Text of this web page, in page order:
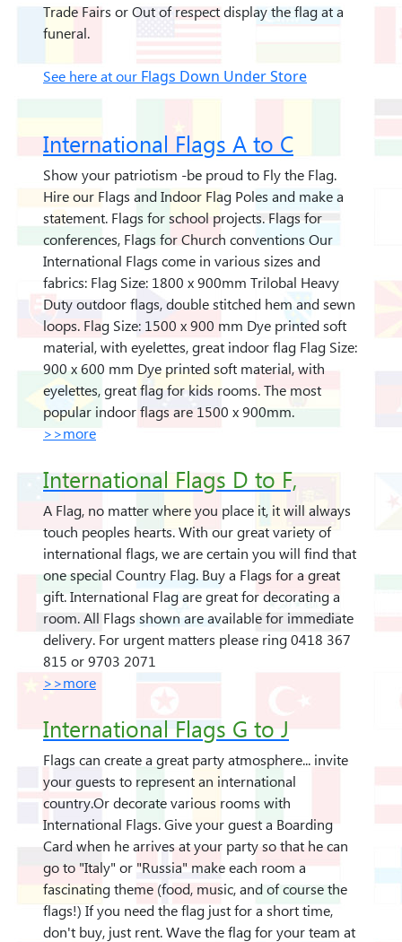
Trade Fairs or Out of respect display the flag at a
funeral.
See here at our Flags Down Under Store
International Flags A to C
Show your patriotism -be proud to Fly the Flag.
Hire our Flags and Indoor Flag Poles and make a
statement. Flags for school projects. Flags for
conferences, Flags for Church conventions Our
International Flags come in various sizes and
fabrics: Flag Size: 1800 x 900mm Trilobal Heavy
Duty outdoor flags, double stitched hem and sewn
loops. Flag Size: 1500 x 900 mm Dye printed soft
material, with eyelettes, great indoor flag Flag Size:
900 x 600 mm Dye printed soft material, with
eyelettes, great flag for kids rooms. The most
popular indoor flags are 1500 x 900mm.
>>more
International Flags D to F,
A Flag, no matter where you place it, it will always
touch peoples hearts. With our great variety of
international flags, we are certain you will find that
one special Country Flag. Buy a Flags for a great
gift. International Flag are great for decorating a
room. All Flags shown are available for immediate
delivery. For urgent matters please ring 0418 367
815 or 9703 2071
>>more
International Flags G to J
Flags can create a great party atmosphere... invite
your guests to represent an international
country.Or decorate various rooms with
International Flags. Give your guest a Boarding
Card when he arrives at your party so that he can
go to "Italy" or "Russia" make each room a
fascinating theme (food, music, and of course the
flags!) If you need the flag just for a short time,
don't buy, just rent. Wave the flag for your team at